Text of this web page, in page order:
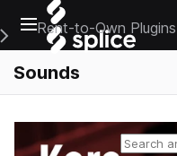
Open main navigation
Main Navigation Menu
Rent-to-Own Plugins
Sounds